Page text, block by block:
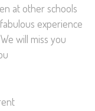
at other schools
experience
will miss you